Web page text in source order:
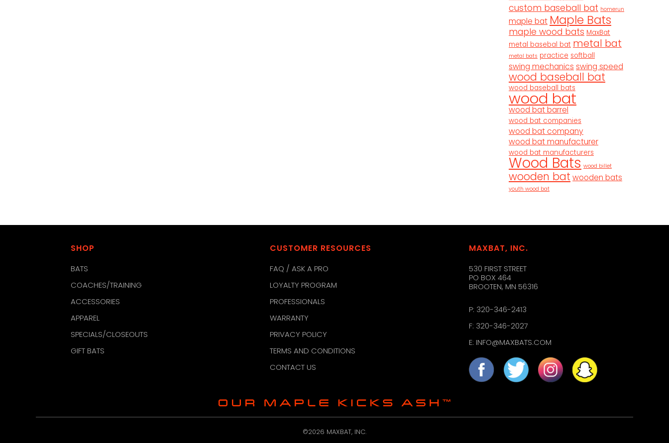
custom baseball bat homerun
maple bat Maple Bats
maple wood bats MaxBat
metal basebal bat metal bat
metal bats practice softball
swing mechanics swing speed
wood baseball bat
wood baseball bats
wood bat
wood bat barrel
wood bat companies
wood bat company
wood bat manufacturer
wood bat manufacturers
Wood Bats wood billet
wooden bat wooden bats
youth wood bat
SHOP
BATS
COACHES/TRAINING
ACCESSORIES
APPAREL
SPECIALS/CLOSEOUTS
GIFT BATS
CUSTOMER RESOURCES
FAQ / ASK A PRO
LOYALTY PROGRAM
PROFESSIONALS
WARRANTY
PRIVACY POLICY
TERMS AND CONDITIONS
CONTACT US
MAXBAT, INC.
530 FIRST STREET
PO BOX 464
BROOTEN, MN 56316
P: 320-346-2413
F: 320-346-2027
E: INFO@MAXBATS.COM
©2026 MAXBAT, INC.